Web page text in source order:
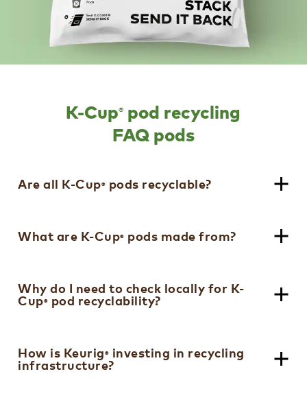
K-Cup® pod recycling
FAQ pods​
Are all K-Cup® pods recyclable?​
Since 2020, all Keurig® K-Cup®Pods have
Pods are accepted in your community or
sign up for our K-Cycle
program. ​
What are K-Cup® pods made from?​
All of our K-Cup® pods are made from
recyclable polypropylene (#5 plastic)
yogurt containers. ​
Why do I need to check locally for K-
Cup® pod recyclability?​
Polypropylene is widely accepted in
curbside recycling, although not all
How is Keurig® investing in recycling
infrastructure?​